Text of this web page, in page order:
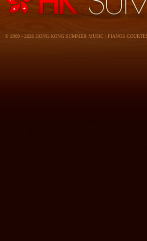
© 2009 - 2026 HONG KONG SUMMER MUSIC | PIANOS